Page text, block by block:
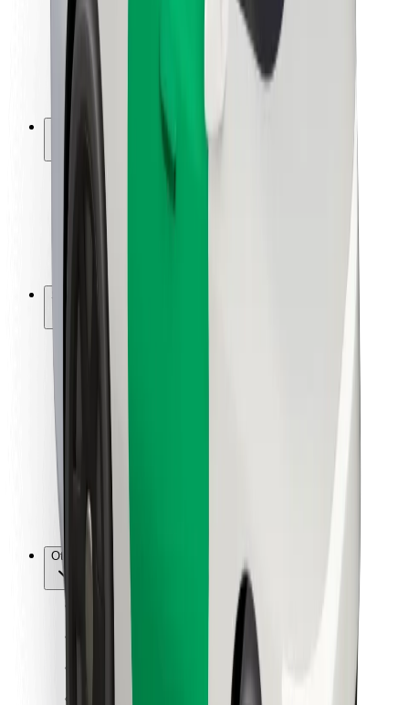
Rider safety
Driver safety
Scooter safety
Safety lab
Locations
City solutions
Airports
Support
For riders
For drivers
For fleet owners
For restaurants
Bolt for Business
Other